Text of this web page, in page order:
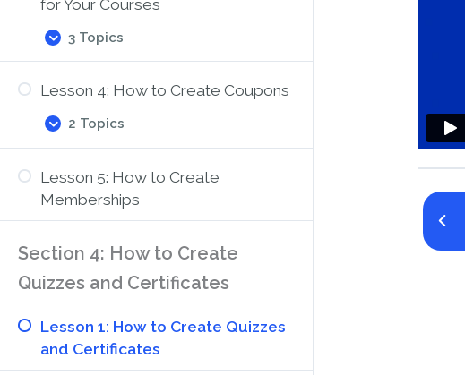
Course
Registration
for Your Courses
Expand
Lesson
3:
to
Payment
Courses
3 Topics
Lesson 4: How to Create Coupons
Expand
Lesson
4:
to
Create
2 Topics
Lesson 5: How to Create
Memberships
Section 4: How to Create
Quizzes and Certificates
Lesson 1: How to Create Quizzes
and Certificates